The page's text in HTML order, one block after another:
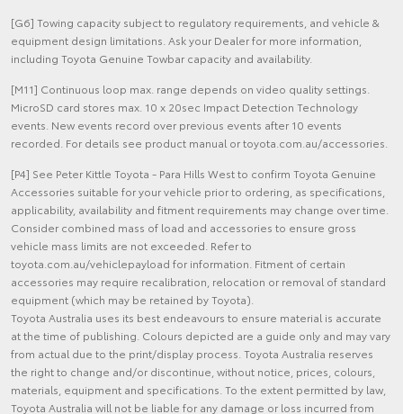
[G6] Towing capacity subject to regulatory requirements, and vehicle &
equipment design limitations. Ask your Dealer for more information,
including Toyota Genuine Towbar capacity and availability.
[M11] Continuous loop max. range depends on video quality settings.
MicroSD card stores max. 10 x 20sec Impact Detection Technology
events. New events record over previous events after 10 events
recorded. For details see product manual or toyota.com.au/accessories.
[P4] See Peter Kittle Toyota - Para Hills West to confirm Toyota Genuine
Accessories suitable for your vehicle prior to ordering, as specifications,
applicability, availability and fitment requirements may change over time.
Consider combined mass of load and accessories to ensure gross
vehicle mass limits are not exceeded. Refer to
toyota.com.au/vehiclepayload for information. Fitment of certain
accessories may require recalibration, relocation or removal of standard
equipment (which may be retained by Toyota).
Toyota Australia uses its best endeavours to ensure material is accurate
at the time of publishing. Colours depicted are a guide only and may vary
from actual due to the print/display process. Toyota Australia reserves
the right to change and/or discontinue, without notice, prices, colours,
materials, equipment and specifications. To the extent permitted by law,
Toyota Australia will not be liable for any damage or loss incurred from